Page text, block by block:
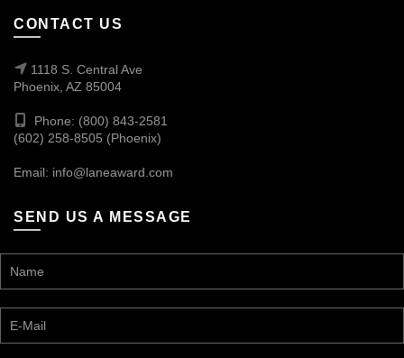
CONTACT US
1118 S. Central Ave
Phoenix, AZ 85004
Phone: (800) 843-2581
(602) 258-8505 (Phoenix)
Email: info@laneaward.com
SEND US A MESSAGE